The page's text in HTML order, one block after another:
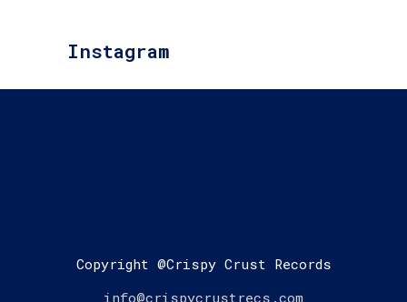
Instagram
Copyright @Crispy Crust Records
info@crispycrustrecs.com